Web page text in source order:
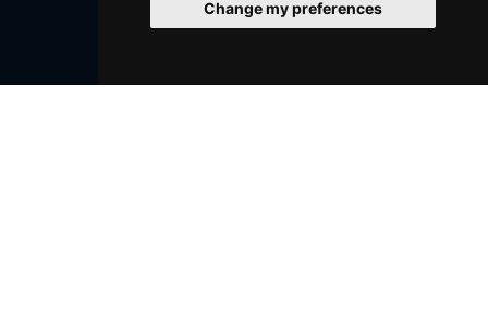
Change my preferences